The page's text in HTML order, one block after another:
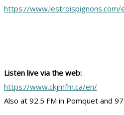
https://www.lestroispignons.com/
Listen live via the web:
https://www.ckjmfm.ca/en/
Also at 92.5 FM in Pomquet and